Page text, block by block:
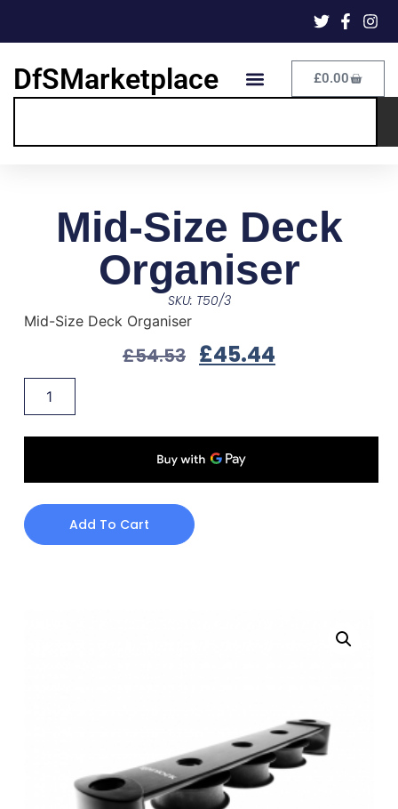
DfSMarketplace £0.00
Mid-Size Deck
Organiser
SKU: T50/3
Mid-Size Deck Organiser
£54.53 £45.44
Add To Cart